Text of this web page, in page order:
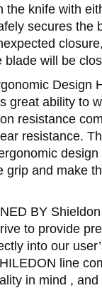
the knife with
secures the
blade will be
Design
great ability to
resistance
resistance.
design
grip and make
BY Shieldon
to provide
into our
line
in mind , and